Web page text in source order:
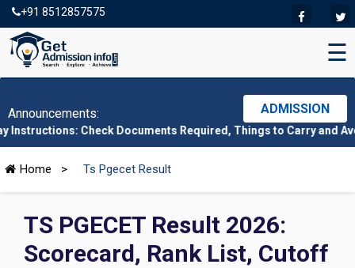
+91 8512857575
☰
Announcements: ADMISSION
Check Documents Required, Things to Carry and Avoid Here|
Home > Ts Pgecet Result
TS PGECET Result 2026:
Scorecard, Rank List, Cutoff